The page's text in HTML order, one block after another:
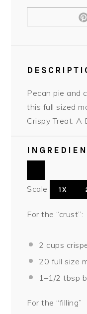
Pecan pie and
this full sized
Crispy Treat. A
Scale 1X
For the “crust”:
2 cups
20 full size
1 –1/2 tbsp
For the “filling”